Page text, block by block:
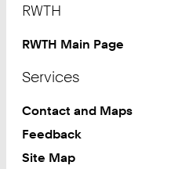
RWTH
RWTH Main Page
Services
Contact and Maps
Feedback
Site Map